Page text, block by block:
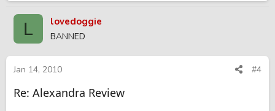
L lovedoggie
BANNED
Jan 14, 2010 #4
Re: Alexandra Review